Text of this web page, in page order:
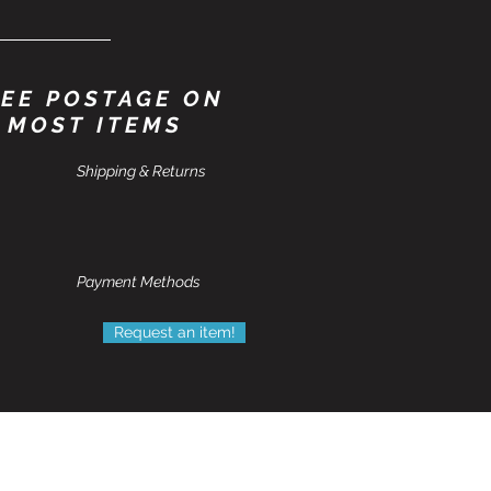
POSTAGE ON
MOST ITEMS
Shipping & Returns
Payment Methods
Request an item!